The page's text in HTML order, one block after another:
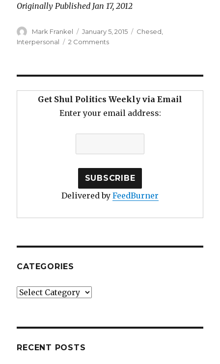
Originally Published Jan 17, 2012
Author
Mark Frankel
Posted
on
January 5, 2015 Categories
Chesed
Interpersonal
2 Commentson
Fountain
of
Chesed
Get Shul Politics Weekly via Email
Enter your email address:
Delivered by FeedBurner
CATEGORIES
Categories
RECENT POSTS